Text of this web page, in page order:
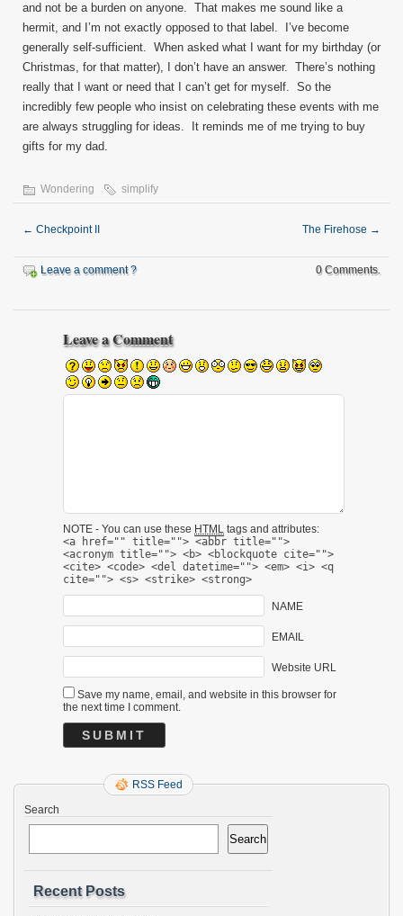
and not be a burden on anyone. That makes me sound like a
hermit, and I’m not exactly opposed to that label. I’ve become
generally self-sufficient. When asked what I want for my birthday (or
Christmas, for that matter), I don’t have an answer. There’s nothing
really that I want or need that I can’t get for myself. So the
incredibly few people who insist on celebrating these events with me
are always struggling for ideas. It reminds me of me trying to buy
gifts for my dad.
Wondering simplify
← Checkpoint II The Firehose →
Leave a comment ? 0 Comments.
Leave a Comment
NOTE - You can use these HTML tags and attributes:
<a href="" title=""> <abbr title="">
<acronym title=""> <b> <blockquote cite="">
<cite> <code> <del datetime=""> <em> <i> <q
cite=""> <s> <strike> <strong>
NAME
EMAIL
Website URL
Save my name, email, and website in this browser for
the next time I comment.
RSS Feed
Search
Search
Recent Posts